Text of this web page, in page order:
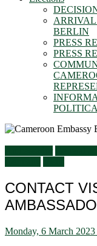
BERLIN
PRESS
PRESS
CONTACT
Monday, 6 March